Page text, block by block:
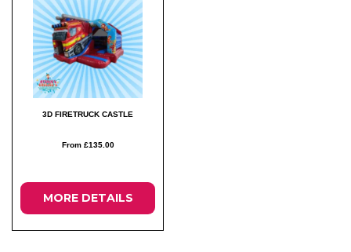
3D FIRETRUCK CASTLE
From £135.00
MORE DETAILS